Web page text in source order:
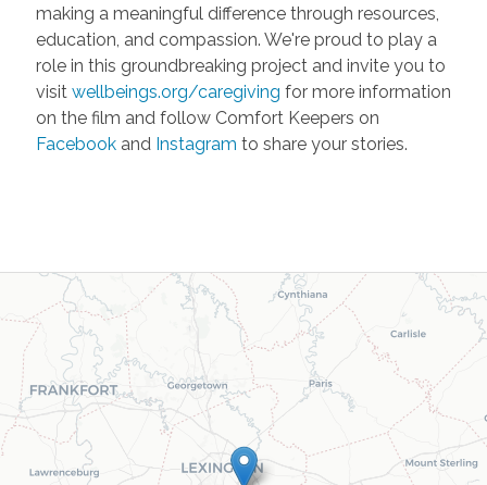
making a meaningful difference through resources,
education, and compassion. We're proud to play a
role in this groundbreaking project and invite you to
visit wellbeings.org/caregiving for more information
on the film and follow Comfort Keepers on
Facebookand Instagram to share your stories.